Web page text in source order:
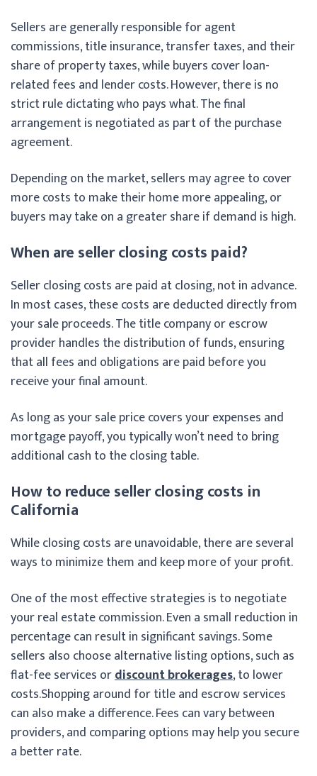
Sellers are generally responsible for agent
commissions, title insurance, transfer taxes, and their
share of property taxes, while buyers cover loan-
related fees and lender costs. However, there is no
strict rule dictating who pays what. The final
arrangement is negotiated as part of the purchase
agreement.
Depending on the market, sellers may agree to cover
more costs to make their home more appealing, or
buyers may take on a greater share if demand is high.
When are seller closing costs paid?
Seller closing costs are paid at closing, not in advance.
In most cases, these costs are deducted directly from
your sale proceeds. The title company or escrow
provider handles the distribution of funds, ensuring
that all fees and obligations are paid before you
receive your final amount.
As long as your sale price covers your expenses and
mortgage payoff, you typically won’t need to bring
additional cash to the closing table.
How to reduce seller closing costs in
California
While closing costs are unavoidable, there are several
ways to minimize them and keep more of your profit.
One of the most effective strategies is to negotiate
your real estate commission. Even a small reduction in
percentage can result in significant savings. Some
sellers also choose alternative listing options, such as
flat-fee services ordiscount brokerages, to lower
costs.Shopping around for title and escrow services
can also make a difference. Fees can vary between
providers, and comparing options may help you secure
a better rate.